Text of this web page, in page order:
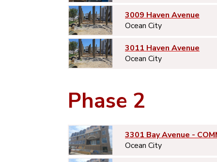
3009 Haven Avenue
Ocean City
3011 Haven Avenue
Ocean City
Phase 2
3301 Bay Avenue -
Ocean City